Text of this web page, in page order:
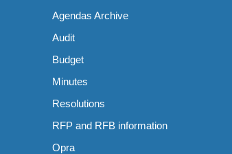
Agendas Archive
Audit
Budget
Minutes
Resolutions
RFP and RFB information
Opra